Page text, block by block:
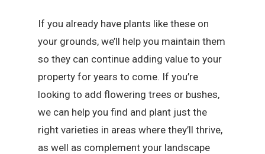
If you already have plants like these on
your grounds, we’ll help you maintain them
so they can continue adding value to your
property for years to come. If you’re
looking to add flowering trees or bushes,
we can help you find and plant just the
right varieties in areas where they’ll thrive,
as well as complement your landscape